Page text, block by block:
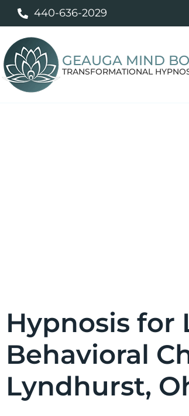
440-636-2029
GEAUGA MIND
TRANSFORMATIONAL
Hypnosis for
Behavioral
Lyndhurst,